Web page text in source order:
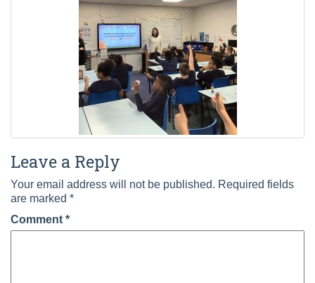
Leave a Reply
Your email address will not be published. Required fields
are marked *
Comment *